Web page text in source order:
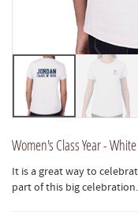
Women's Class Year -
It is a great way to
part of this big celebration.